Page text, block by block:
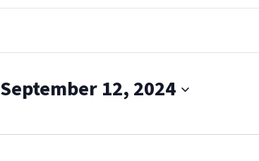
September 12, 2024